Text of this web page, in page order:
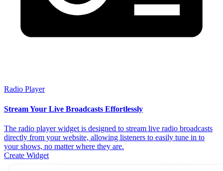
Radio Player
Stream Your Live Broadcasts Effortlessly
The radio player widget is designed to stream live radio broadcasts
directly from your website, allowing listeners to easily tune in to
your shows, no matter where they are.
Create Widget